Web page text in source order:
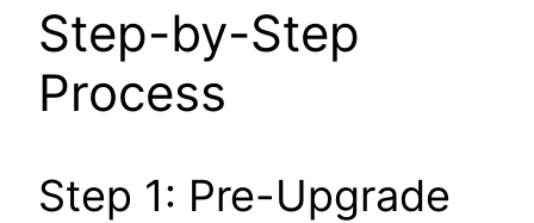
Step-by-Step
Process
Step 1: Pre-Upgrade